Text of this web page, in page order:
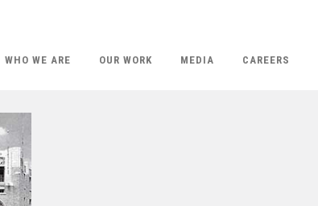
WHO WE ARE OUR WORK MEDIA CAREERS